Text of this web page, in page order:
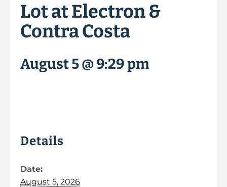
Lot at Electron &
Contra Costa
August 5 @ 9:29 pm
Details
Date:
August 5, 2026